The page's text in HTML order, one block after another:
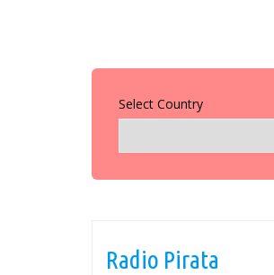
Select Country
Radio Pirata